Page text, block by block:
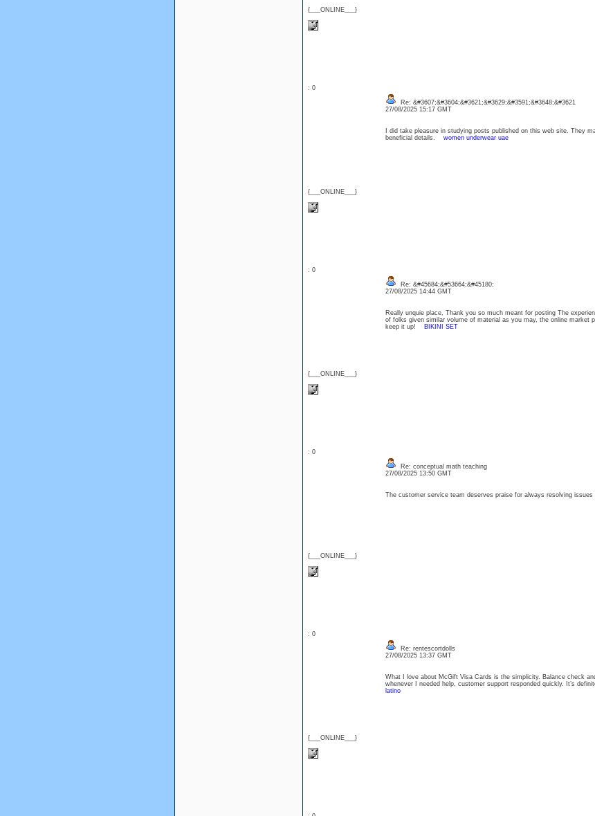
{___ONLINE___}
: 0
{___ONLINE___}
Re: &#3607;&#3604;&#3621;&#3629;&#3591;&#3648;&#3621
27/08/2025 15:17 GMT
I did take pleasure in studying posts published on this web site. They
beneficial details. women underwear uae
: 0
{___ONLINE___}
Re: &#45684;&#53664;&#45180;
27/08/2025 14:44 GMT
Really unquie place, Thank you so much meant for posting The
of folks given similar volume of material as you may, the online market
keep it up!
BIKINI SET
: 0
{___ONLINE___}
Re: conceptual math teaching
27/08/2025 13:50 GMT
The customer service team deserves praise for always resolving
: 0
{___ONLINE___}
Re: rentescortdolls
27/08/2025 13:37 GMT
What I love about McGift Visa Cards is the simplicity. Balance check
whenever I needed help, customer support responded quickly. It’s
latino